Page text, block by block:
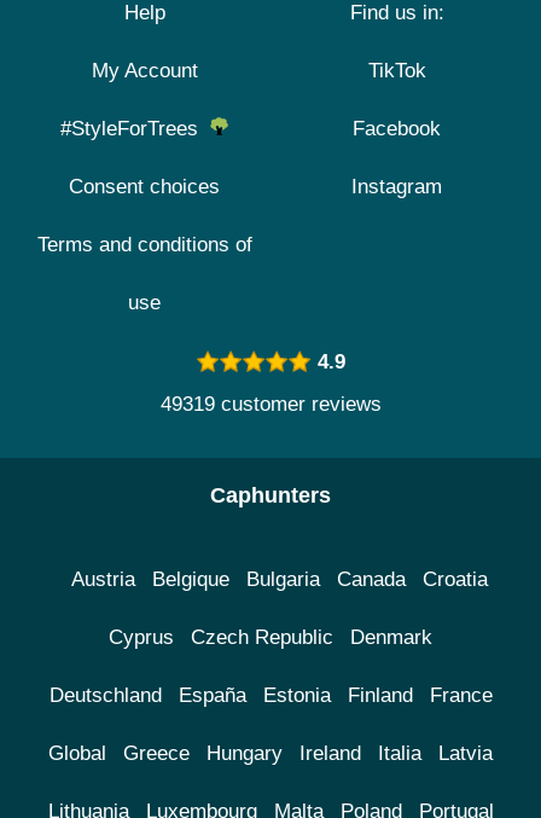
Help
My Account
#StyleForTrees
Consent choices
Terms and conditions of
use
Find us in:
TikTok
Facebook
Instagram
4.9
49319 customer reviews
Caphunters
Austria Belgique Bulgaria Canada Croatia
Cyprus Czech Republic Denmark
Deutschland España Estonia Finland France
Global Greece Hungary Ireland Italia Latvia
Lithuania Luxembourg Malta Poland Portugal